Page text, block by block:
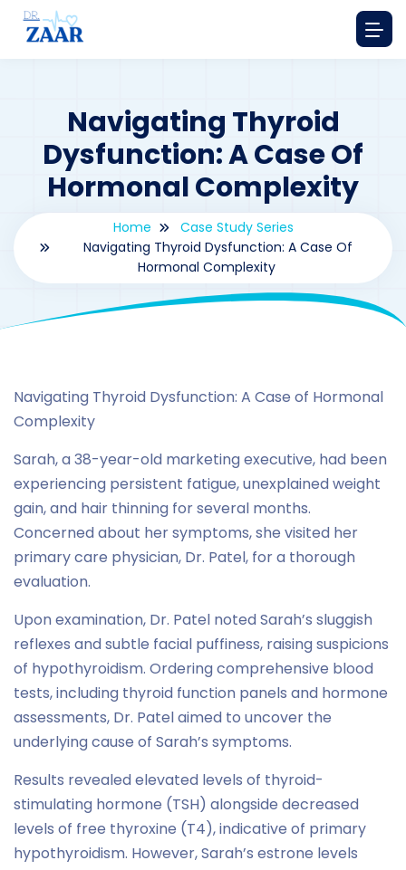
Navigating Thyroid
Dysfunction: A Case Of
Hormonal Complexity
Home
Case Study Series
Navigating Thyroid Dysfunction: A Case Of
Hormonal Complexity
Navigating Thyroid Dysfunction: A Case of Hormonal
Complexity
Sarah, a 38-year-old marketing executive, had been
experiencing persistent fatigue, unexplained weight
gain, and hair thinning for several months.
Concerned about her symptoms, she visited her
primary care physician, Dr. Patel, for a thorough
evaluation.
Upon examination, Dr. Patel noted Sarah’s sluggish
reflexes and subtle facial puffiness, raising suspicions
of hypothyroidism. Ordering comprehensive blood
tests, including thyroid function panels and hormone
assessments, Dr. Patel aimed to uncover the
underlying cause of Sarah’s symptoms.
Results revealed elevated levels of thyroid-
stimulating hormone (TSH) alongside decreased
levels of free thyroxine (T4), indicative of primary
hypothyroidism. However, Sarah’s estrone levels